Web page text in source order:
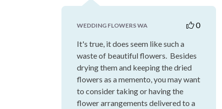
WEDDING FLOWERS WA
0
It's true, it does seem like such a
waste of beautiful flowers. Besides
drying them and keeping the dried
flowers as a memento, you may want
to consider taking or having the
flower arrangements delivered to a